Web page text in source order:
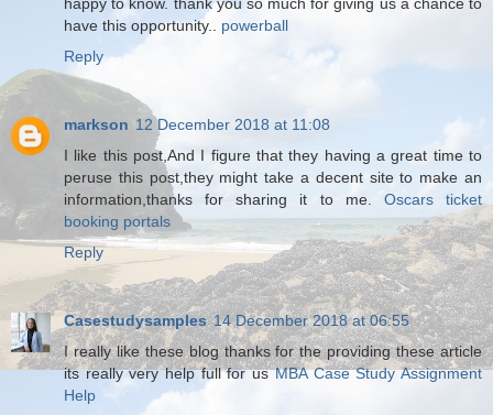
have this opportunity.. powerball
Reply
markson 12 December 2018 at 11:08
I like this post,And I figure that they having a great time to
peruse this post,they might take a decent site to make an
information,thanks for sharing it to me. Oscars ticket
booking portals
Reply
Casestudysamples 14 December 2018 at 06:55
I really like these blog thanks for the providing these article
its really very help full for usMBA Case Study Assignment
Help